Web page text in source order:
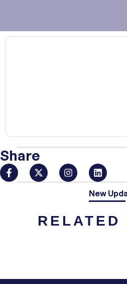
Share
New
RELATED